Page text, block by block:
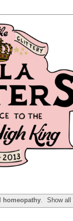
homeopathy. Show all